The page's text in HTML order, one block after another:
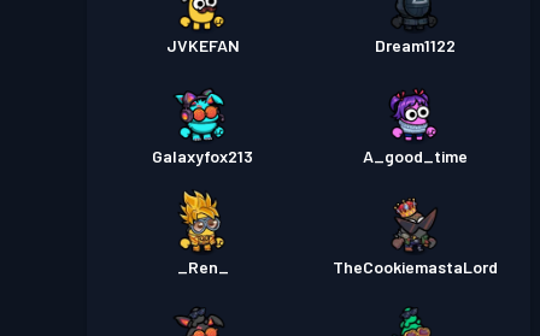
JVKEFAN Dream1122
Galaxyfox213 A_good_time
_Ren_ TheCookiemastaLord